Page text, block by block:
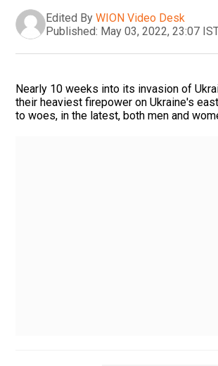
Edited By WION Video Desk
Published: May 03, 2022, 23:07
Nearly 10 weeks into its invasion of
their heaviest firepower on Ukraine's
to woes, in the latest, both men and